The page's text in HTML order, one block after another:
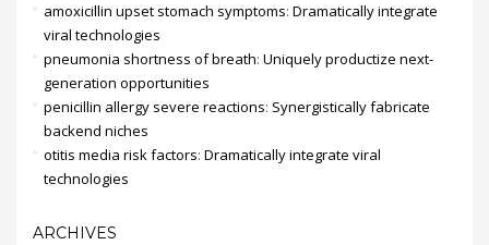
amoxicillin upset stomach symptoms: Dramatically integrate
viral technologies
pneumonia shortness of breath: Uniquely productize next-
generation opportunities
penicillin allergy severe reactions: Synergistically fabricate
backend niches
otitis media risk factors: Dramatically integrate viral
technologies
ARCHIVES